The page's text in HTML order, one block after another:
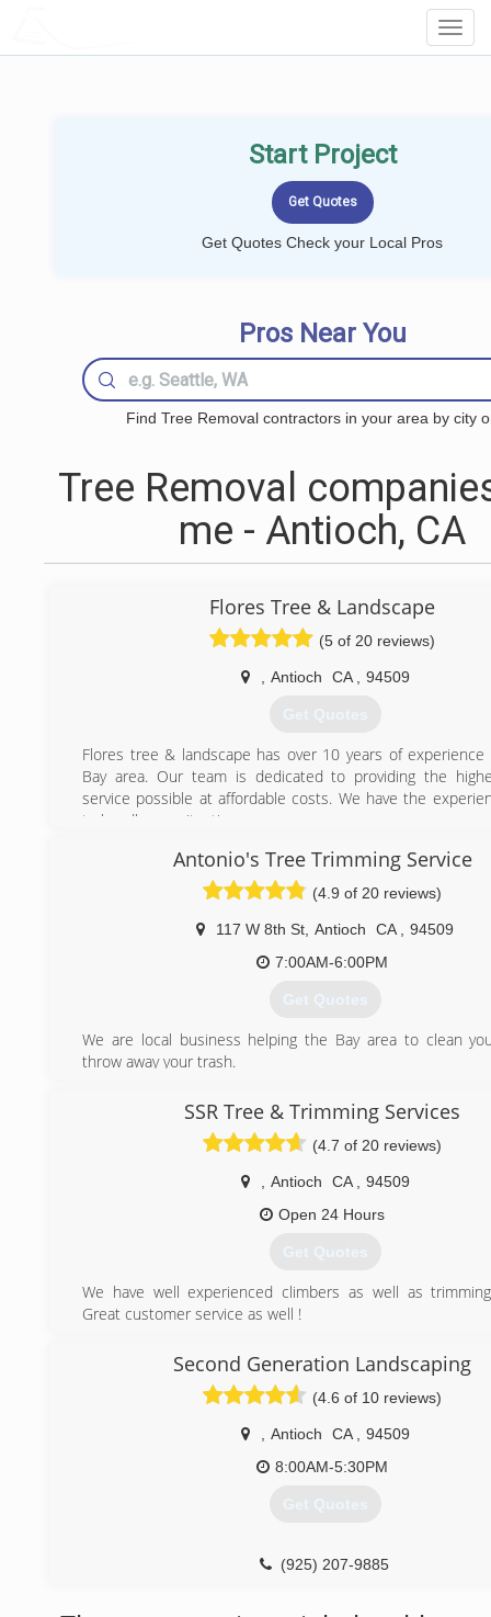
Start Project
Get Quotes Check your Local Pros
Pros Near You
Find Tree Removal contractors in your area by city
Tree Removal
me - Antioch, CA
Flores Tree & Landscape
(5 of 20 reviews)
Antioch CA 94509
Get Quotes
Flores tree & landscape has over 10 years of
Bay area. Our team is dedicated to providing the
service possible at affordable costs. We have the
to handle any situation.
(925) 727-5496
Antonio's Tree Trimming Service
(4.9 of 20 reviews)
117 W 8th St Antioch CA
94509
7:00AM-6:00PM
Get Quotes
We are local business helping the Bay area to clean
throw away your trash.
(925) 848-6880
SSR Tree & Trimming Services
(4.7 of 20 reviews)
Antioch CA
94509
Open 24 Hours
Get Quotes
We have well experienced climbers as well as
Great customer service as well !
(415) 671-5106
Second Generation Landscaping
(4.6 of 10 reviews)
Antioch CA
94509
8:00AM-5:30PM
Get Quotes
(925) 207-9885